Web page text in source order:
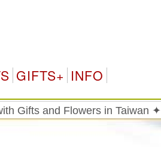
GIFTS+ INFO
Gifts and Flowers in Taiwan ✦